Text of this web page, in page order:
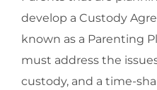
develop a Custody
known as a Parenting
must address the
custody, and a time-